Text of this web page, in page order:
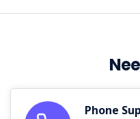
Phone